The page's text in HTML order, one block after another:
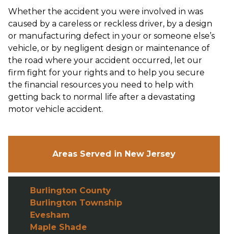
Whether the accident you were involved in was
caused by a careless or reckless driver, by a design
or manufacturing defect in your or someone else’s
vehicle, or by negligent design or maintenance of
the road where your accident occurred, let our
firm fight for your rights and to help you secure
the financial resources you need to help with
getting back to normal life after a devastating
motor vehicle accident.
Areas Served in New Jersey
Burlington County
Burlington Township
Evesham
Maple Shade